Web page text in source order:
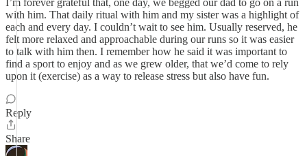
I’m forever grateful that, one day, we begged our dad to go on a run
with him. That daily ritual with him and my sister was a highlight of
each and every day. I couldn’t wait to see him. Usually reserved, he
felt more relaxed and approachable during our runs so it was easier
to talk with him then. I remember how he said it was important to
find a sport to enjoy and as we grew older, that we’d come to rely
upon it (exercise) as a way to release stress but also have fun.
Reply
Share